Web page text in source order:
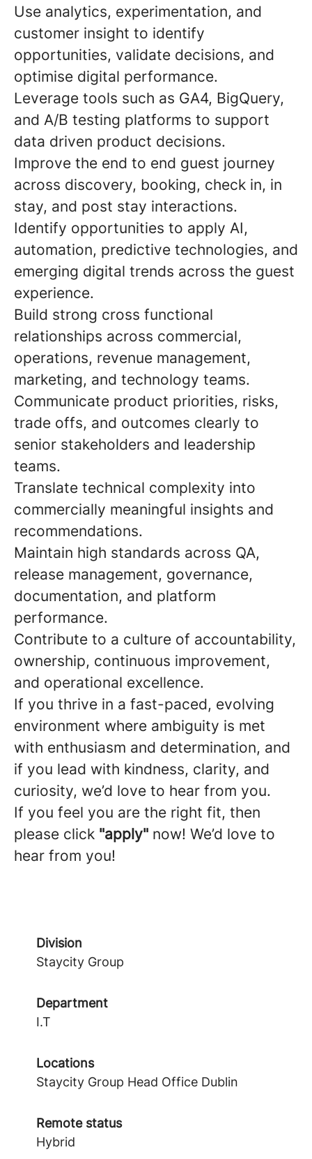
Use analytics, experimentation, and
customer insight to identify
opportunities, validate decisions, and
optimise digital performance.
Leverage tools such as GA4, BigQuery,
and A/B testing platforms to support
data driven product decisions.
Improve the end to end guest journey
across discovery, booking, check in, in
stay, and post stay interactions.
Identify opportunities to apply AI,
automation, predictive technologies, and
emerging digital trends across the guest
experience.
Build strong cross functional
relationships across commercial,
operations, revenue management,
marketing, and technology teams.
Communicate product priorities, risks,
trade offs, and outcomes clearly to
senior stakeholders and leadership
teams.
Translate technical complexity into
commercially meaningful insights and
recommendations.
Maintain high standards across QA,
release management, governance,
documentation, and platform
performance.
Contribute to a culture of accountability,
ownership, continuous improvement,
and operational excellence.
If you thrive in a fast-paced, evolving
environment where ambiguity is met
with enthusiasm and determination, and
if you lead with kindness, clarity, and
curiosity, we’d love to hear from you.
If you feel you are the right fit, then
please click "apply" now! We’d love to
hear from you!
Division
Staycity Group
Department
I.T
Locations
Staycity Group Head Office Dublin
Remote status
Hybrid